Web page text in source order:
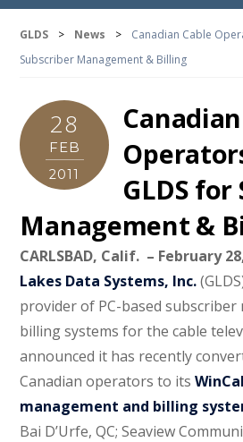
GLDS > News >
Canadian Cable
Subscriber Management & Billing
28
FEB
2011
GLDS
Management &
CARLSBAD, Calif. – February
Lakes Data Systems, Inc.
provider of PC-based subscriber
billing systems for the cable
announced it has recently
Canadian operators to its
management and billing
Bai D’Urfe, QC; Seaview